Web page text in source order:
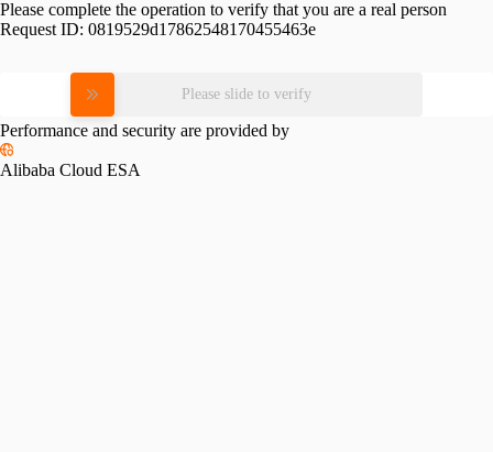
Please complete the operation to verify that you are a real person
Request ID: 0819529d17862548170455463e
Please slide to verify
Performance and security are provided by
Alibaba Cloud ESA